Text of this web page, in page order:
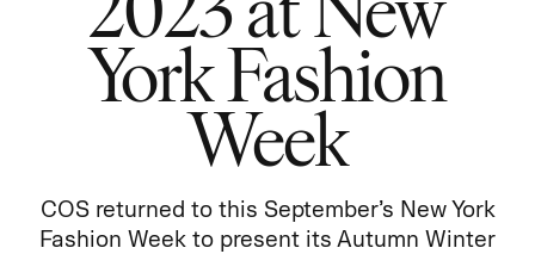
York Fashion
Week
COS returned to this September’s New York
Fashion Week to present its Autumn Winter